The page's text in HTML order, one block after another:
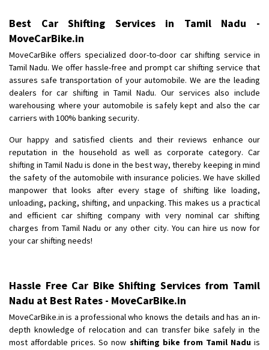
Best Car Shifting Services in Tamil Nadu -
MoveCarBike.in
MoveCarBike offers specialized door-to-door car shifting service in
Tamil Nadu. We offer hassle-free and prompt car shifting service that
assures safe transportation of your automobile. We are the leading
dealers for car shifting in Tamil Nadu. Our services also include
warehousing where your automobile is safely kept and also the car
carriers with 100% banking security.
Our happy and satisfied clients and their reviews enhance our
reputation in the household as well as corporate category. Car
shifting in Tamil Nadu is done in the best way, thereby keeping in mind
the safety of the automobile with insurance policies. We have skilled
manpower that looks after every stage of shifting like loading,
unloading, packing, shifting, and unpacking. This makes us a practical
and efficient car shifting company with very nominal car shifting
charges from Tamil Nadu or any other city. You can hire us now for
your car shifting needs!
Hassle Free Car Bike Shifting Services from Tamil
Nadu at Best Rates - MoveCarBike.in
MoveCarBike.in is a professional who knows the details and has an in-
depth knowledge of relocation and can transfer bike safely in the
most affordable prices. So now shifting bike from Tamil Naduis